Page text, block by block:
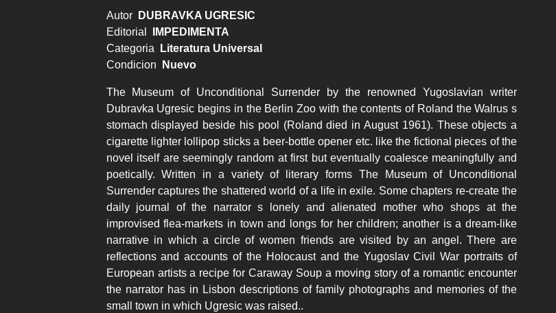
Autor
DUBRAVKA UGRESIC
Editorial
IMPEDIMENTA
Categoria
Literatura Universal
Condicion
Nuevo
The Museum of Unconditional Surrender by the renowned Yugoslavian writer
Dubravka Ugresic begins in the Berlin Zoo with the contents of Roland the Walrus s
stomach displayed beside his pool (Roland died in August 1961). These objects a
cigarette lighter lollipop sticks a beer-bottle opener etc. like the fictional pieces of the
novel itself are seemingly random at first but eventually coalesce meaningfully and
poetically. Written in a variety of literary forms The Museum of Unconditional
Surrender captures the shattered world of a life in exile. Some chapters re-create the
daily journal of the narrator s lonely and alienated mother who shops at the
improvised flea-markets in town and longs for her children; another is a dream-like
narrative in which a circle of women friends are visited by an angel. There are
reflections and accounts of the Holocaust and the Yugoslav Civil War portraits of
European artists a recipe for Caraway Soup a moving story of a romantic encounter
the narrator has in Lisbon descriptions of family photographs and memories of the
small town in which Ugresic was raised..